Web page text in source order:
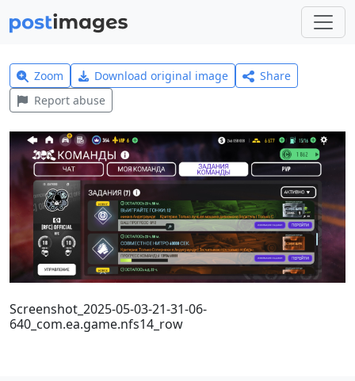
Zoom Download original image
Share
Report abuse
Screenshot_2025-05-03-21-31-06-
640_com.ea.game.nfs14_row